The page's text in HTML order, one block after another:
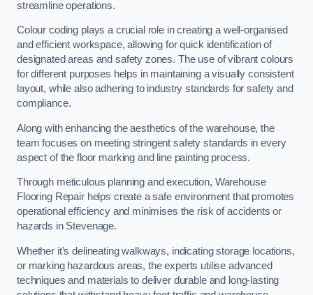
streamline operations.
Colour coding plays a crucial role in creating a well-organised
and efficient workspace, allowing for quick identification of
designated areas and safety zones. The use of vibrant colours
for different purposes helps in maintaining a visually consistent
layout, while also adhering to industry standards for safety and
compliance.
Along with enhancing the aesthetics of the warehouse, the
team focuses on meeting stringent safety standards in every
aspect of the floor marking and line painting process.
Through meticulous planning and execution, Warehouse
Flooring Repair helps create a safe environment that promotes
operational efficiency and minimises the risk of accidents or
hazards in Stevenage.
Whether it’s delineating walkways, indicating storage locations,
or marking hazardous areas, the experts utilise advanced
techniques and materials to deliver durable and long-lasting